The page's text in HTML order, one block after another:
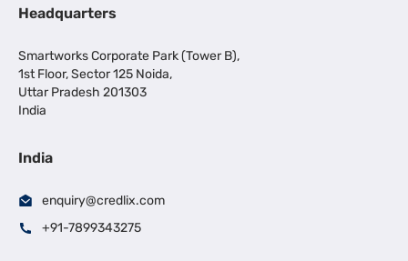
Headquarters
Smartworks Corporate Park (Tower B),
1st Floor, Sector 125 Noida,
Uttar Pradesh 201303
India
India
enquiry@credlix.com
+91-7899343275